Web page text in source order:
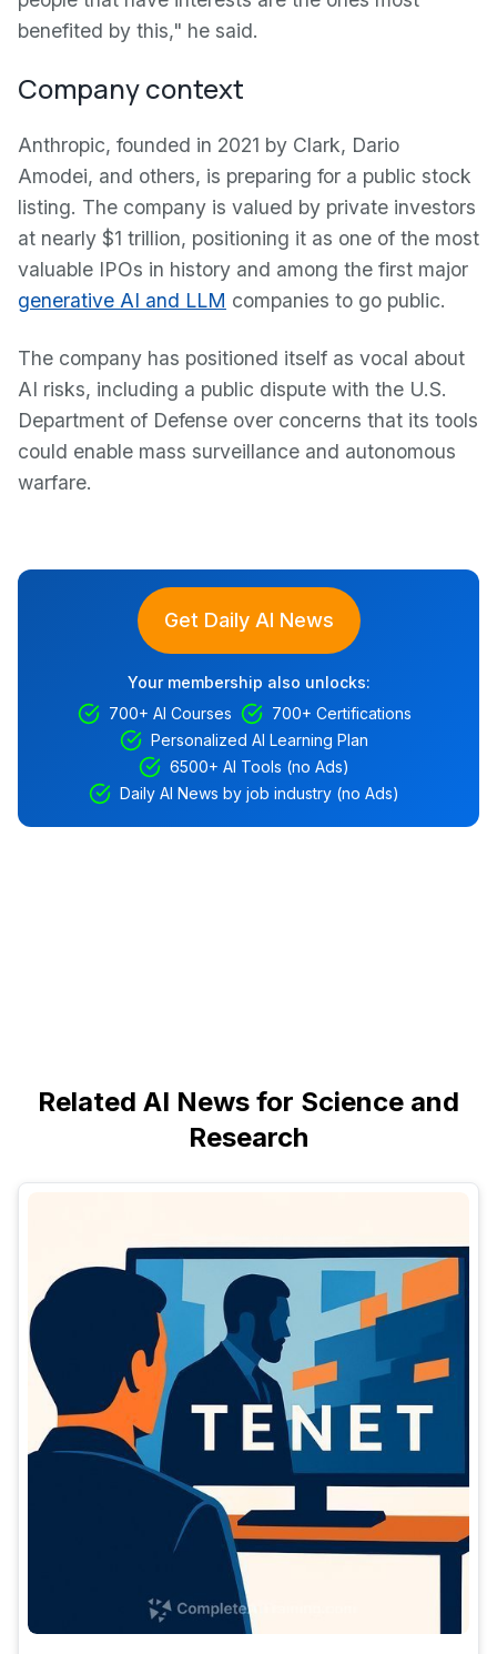
benefited by this," he said.
Company context
Anthropic, founded in 2021 by Clark, Dario
Amodei, and others, is preparing for a public stock
listing. The company is valued by private investors
at nearly $1 trillion, positioning it as one of the most
valuable IPOs in history and among the first major
generative AI and LLM companies to go public.
The company has positioned itself as vocal about
AI risks, including a public dispute with the U.S.
Department of Defense over concerns that its tools
could enable mass surveillance and autonomous
warfare.
Get Daily AI News
Your membership also unlocks:
700+ AI Courses
700+ Certifications
Personalized AI Learning Plan
6500+ AI Tools (no Ads)
Daily AI News by job industry (no Ads)
Related AI News for Science and
Research